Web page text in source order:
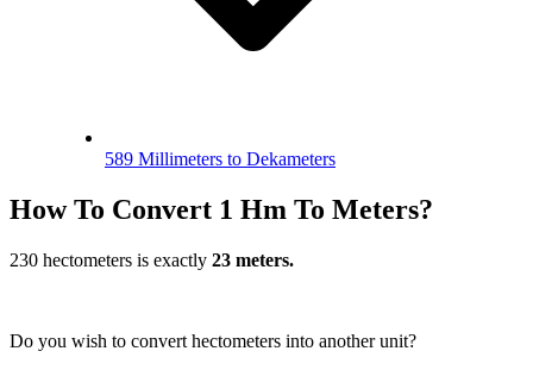
589 Millimeters to Dekameters
How To Convert 1 Hm To Meters?
230 hectometers is exactly 23 meters.
Do you wish to convert hectometers into another unit?